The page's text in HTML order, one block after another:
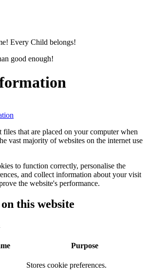
Every Child belongs!
good enough!
files that are placed on your computer when
vast majority of websites on the internet use
to function correctly, personalise the
and collect information about your visit
the website's performance.
this website
Purpose
Stores cookie preferences.